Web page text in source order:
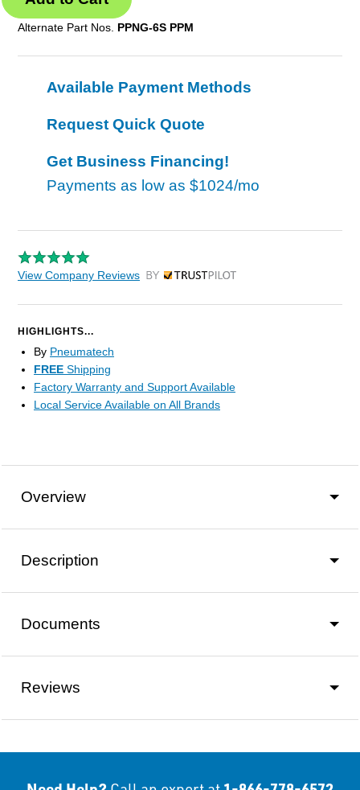
Alternate Part Nos. PPNG-6S PPM
Available Payment Methods
Request Quick Quote
Get Business Financing!
Payments as low as $1024/mo
View Company Reviews by Trustpilot
HIGHLIGHTS...
By Pneumatech
FREE Shipping
Factory Warranty and Support Available
Local Service Available on All Brands
Overview
Description
Documents
Reviews